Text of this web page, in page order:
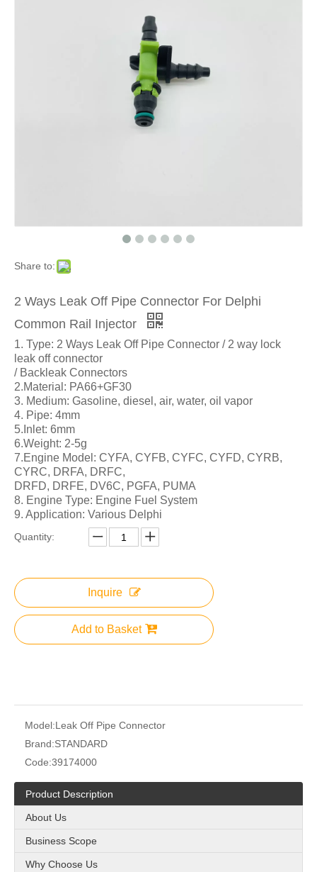
Share to:
2 Ways Leak Off Pipe Connector For Delphi
Common Rail Injector
1. Type: 2 Ways Leak Off Pipe Connector / 2 way lock
leak off connector
/ Backleak Connectors
2.Material: PA66+GF30
3. Medium: Gasoline, diesel, air, water, oil vapor
4. Pipe: 4mm
5.Inlet: 6mm
6.Weight: 2-5g
7.Engine Model: CYFA, CYFB, CYFC, CYFD, CYRB,
CYRC, DRFA, DRFC,
DRFD, DRFE, DV6C, PGFA, PUMA
8. Engine Type: Engine Fuel System
9. Application: Various Delphi
Quantity:
Inquire
Add to Basket
Model:Leak Off Pipe Connector
Brand:STANDARD
Code:39174000
Product Description
About Us
Business Scope
Why Choose Us